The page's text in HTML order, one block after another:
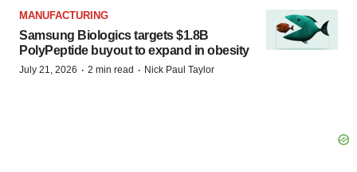
MANUFACTURING
Samsung Biologics targets $1.8B
PolyPeptide buyout to expand in obesity
July 21, 2026 · 2 min read · Nick Paul Taylor